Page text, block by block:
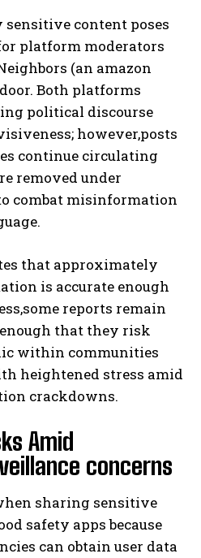
content poses
platform moderators
(an amazon
Both platforms
political discourse
however,posts
continue circulating
removed under
combat misinformation
that approximately
is accurate enough
reports remain
that they risk
within communities
heightened stress amid
crackdowns.
Amid
concerns
sharing sensitive
safety apps because
can obtain user data